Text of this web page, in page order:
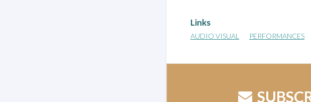
Links
AUDIO VISUAL PERFORMANCES